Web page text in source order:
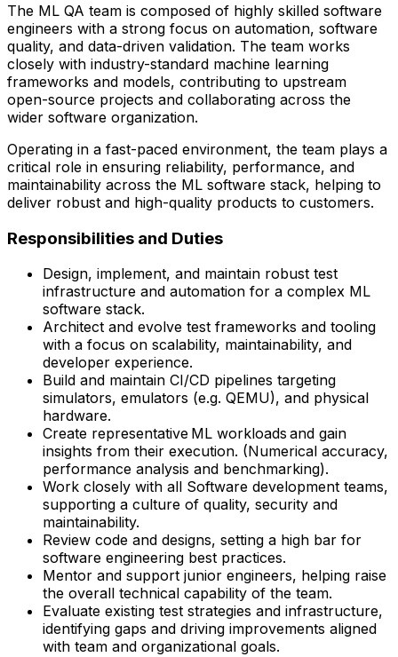
The ML QA team is composed of highly skilled software
engineers with a strong focus on automation, software
quality, and data-driven validation. The team works
closely with industry-standard machine learning
frameworks and models, contributing to upstream
open-source projects and collaborating across the
wider software organization.
Operating in a fast-paced environment, the team plays a
critical role in ensuring reliability, performance, and
maintainability across the ML software stack, helping to
deliver robust and high-quality products to customers.
Responsibilities and Duties
Design, implement, and maintain robust test
infrastructure and automation for a complex ML
software stack.
Architect and evolve test frameworks and tooling
with a focus on scalability, maintainability, and
developer experience.
Build and maintain CI/CD pipelines targeting
simulators, emulators (e.g. QEMU), and physical
hardware.
Create representative ML workloads and gain
insights from their execution. (Numerical accuracy,
performance analysis and benchmarking).
Work closely with all Software development teams,
supporting a culture of quality, security and
maintainability.
Review code and designs, setting a high bar for
software engineering best practices.
Mentor and support junior engineers, helping raise
the overall technical capability of the team.
Evaluate existing test strategies and infrastructure,
identifying gaps and driving improvements aligned
with team and organizational goals.